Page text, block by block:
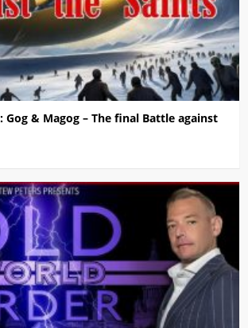
& Magog – The final Battle against